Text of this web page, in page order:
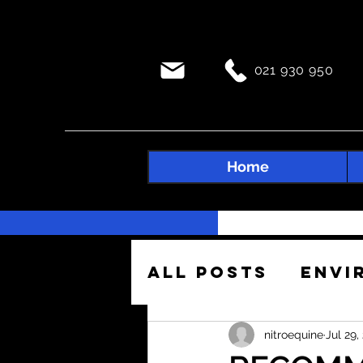
021 930 950
Home
All Posts
Construction
nitroequine Jul 29,